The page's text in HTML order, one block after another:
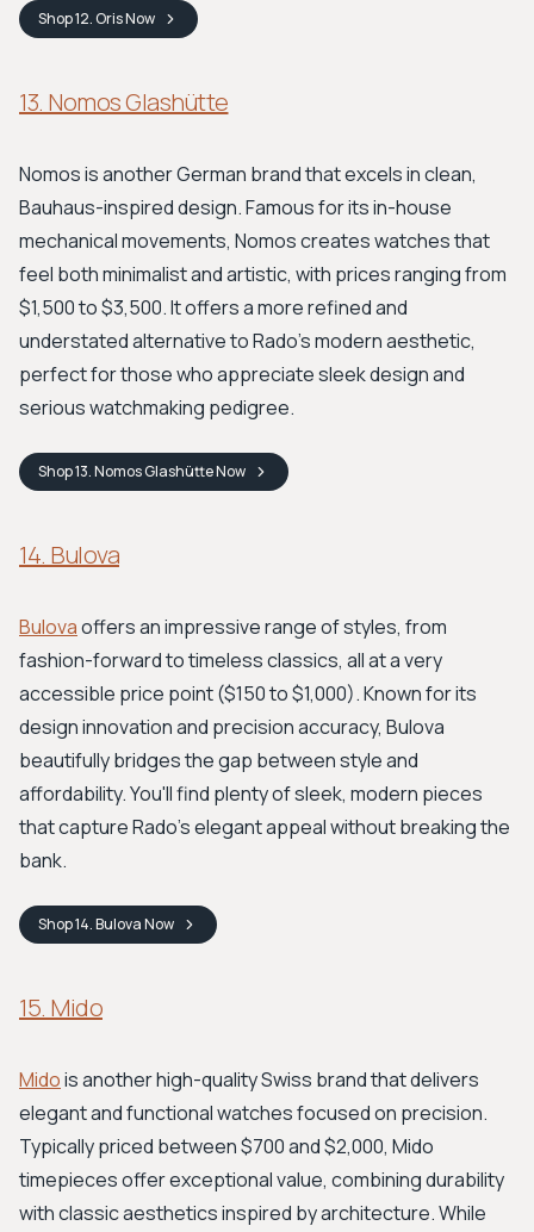
Shop12. OrisNow
13. Nomos Glashütte
Nomos is another German brand that excels in clean,
Bauhaus-inspired design. Famous for its in-house
mechanical movements, Nomos creates watches that
feel both minimalist and artistic, with prices ranging from
$1,500 to $3,500. It offers a more refined and
understated alternative to Rado's modern aesthetic,
perfect for those who appreciate sleek design and
serious watchmaking pedigree.
Shop13. Nomos GlashütteNow
14. Bulova
Bulovaoffers an impressive range of styles, from
fashion-forward to timeless classics, all at a very
accessible price point ($150 to $1,000). Known for its
design innovation and precision accuracy, Bulova
beautifully bridges the gap between style and
affordability. You'll find plenty of sleek, modern pieces
that capture Rado's elegant appeal without breaking the
bank.
Shop14. BulovaNow
15. Mido
Midois another high-quality Swiss brand that delivers
elegant and functional watches focused on precision.
Typically priced between $700 and $2,000, Mido
timepieces offer exceptional value, combining durability
with classic aesthetics inspired by architecture. While